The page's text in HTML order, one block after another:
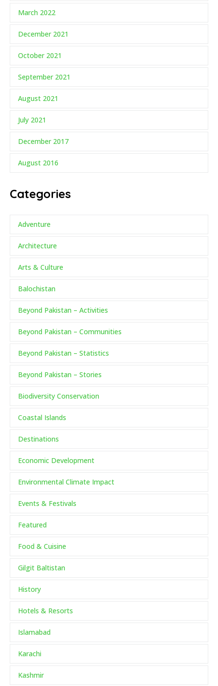
March 2022
December 2021
October 2021
September 2021
August 2021
July 2021
December 2017
August 2016
Categories
Adventure
Architecture
Arts & Culture
Balochistan
Beyond Pakistan – Activities
Beyond Pakistan – Communities
Beyond Pakistan – Statistics
Beyond Pakistan – Stories
Biodiversity Conservation
Coastal Islands
Destinations
Economic Development
Environmental Climate Impact
Events & Festivals
Featured
Food & Cuisine
Gilgit Baltistan
History
Hotels & Resorts
Islamabad
Karachi
Kashmir